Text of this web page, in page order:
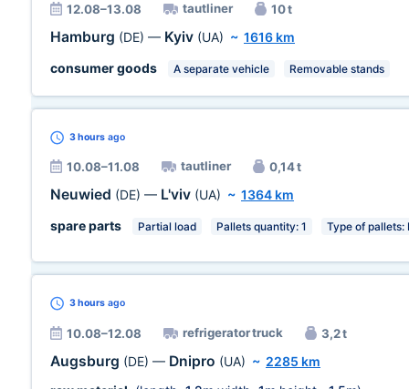
12.08–13.08 tautliner 10 t
Hamburg (DE) — Kyiv (UA) ~ 1616 km
consumer goods
A separate vehicle Removable stands
3 hours ago
10.08–11.08 tautliner 0,14 t
Neuwied (DE) — L'viv (UA) ~ 1364 km
spare parts
Partial load Pallets quantity: 1 Type of pallets:
3 hours ago
10.08–12.08 refrigerator truck 3,2 t
Augsburg (DE) — Dnipro (UA) ~ 2285 km